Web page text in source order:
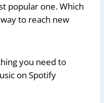
popular one. Which
to reach new
you need to
on Spotify